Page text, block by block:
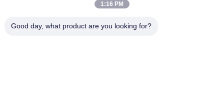
1:16 PM
Good day, what product are you looking for?